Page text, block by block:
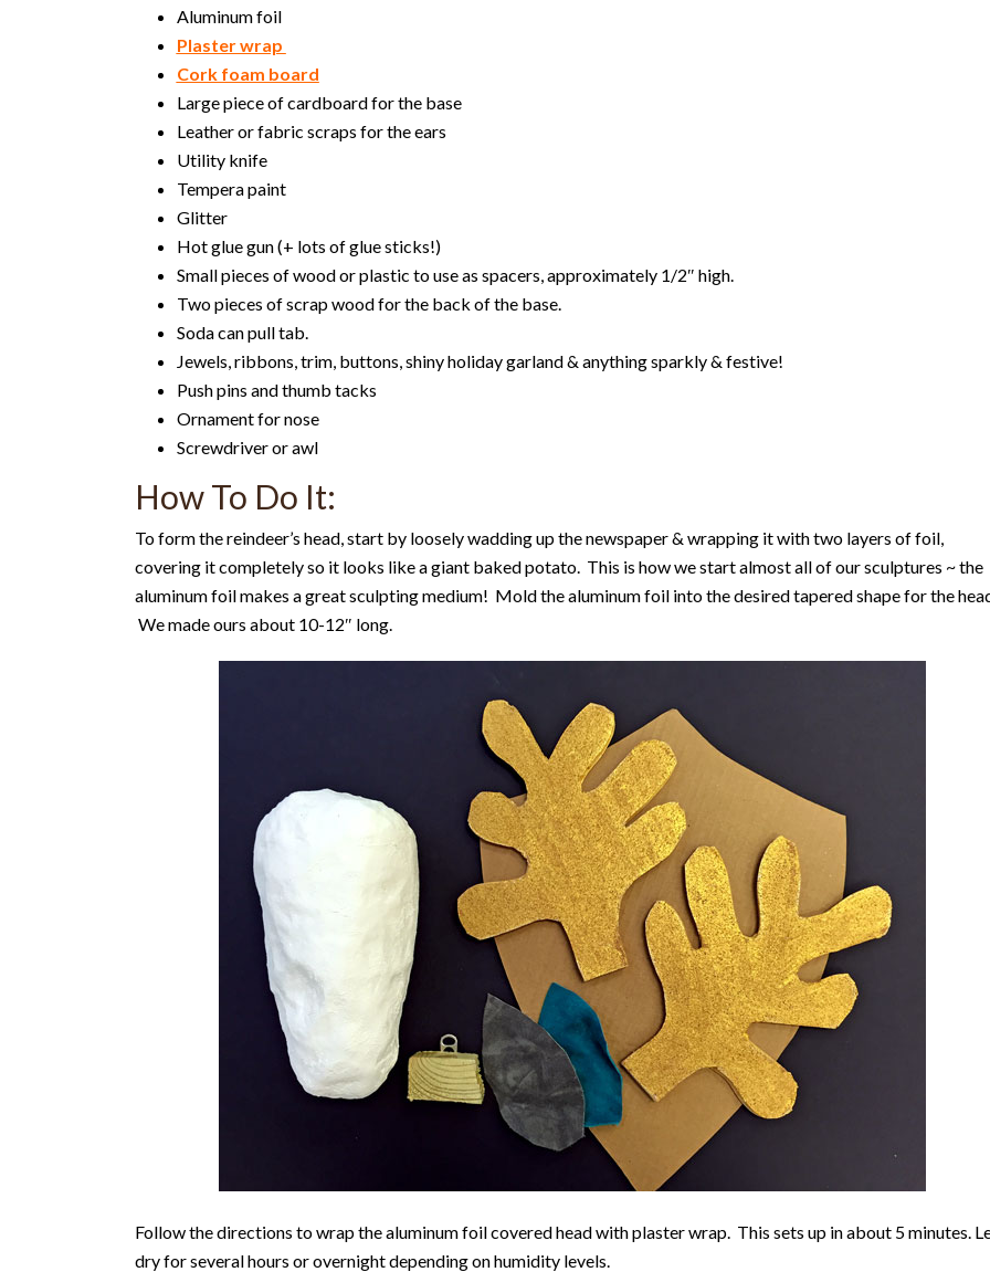
Aluminum foil
Plaster wrap
Cork foam board
Large piece of cardboard for the base
Leather or fabric scraps for the ears
Utility knife
Tempera paint
Glitter
Hot glue gun (+ lots of glue sticks!)
Small pieces of wood or plastic to use as spacers, approximately 1/2″ high.
Two pieces of scrap wood for the back of the base.
Soda can pull tab.
Jewels, ribbons, trim, buttons, shiny holiday garland & anything sparkly & festive!
Push pins and thumb tacks
Ornament for nose
Screwdriver or awl
How To Do It:
To form the reindeer’s head, start by loosely wadding up the newspaper & wrapping it with two layers of foil,
covering it completely so it looks like a giant baked potato. This is how we start almost all of our sculptures ~ the
aluminum foil makes a great sculpting medium! Mold the aluminum foil into the desired tapered shape for the
We made ours about 10-12″ long.
Follow the directions to wrap the aluminum foil covered head with plaster wrap. This sets up in about 5 minutes.
dry for several hours or overnight depending on humidity levels.